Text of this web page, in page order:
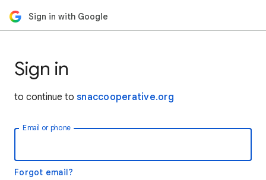
Sign in with Google
Sign in
to continue to snaccooperative.org
Email or phone
Forgot email?